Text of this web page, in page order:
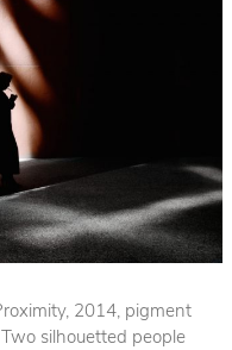
2014, pigment
silhouetted people